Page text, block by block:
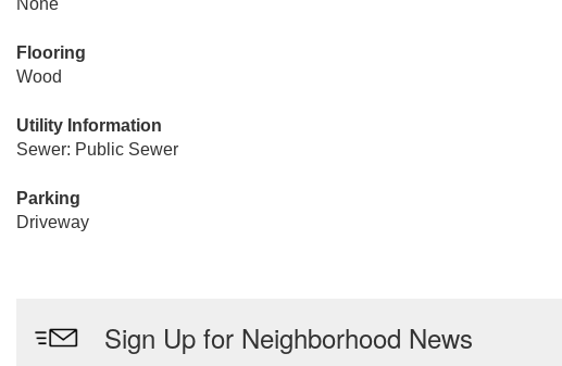
None
Flooring
Wood
Utility Information
Sewer: Public Sewer
Parking
Driveway